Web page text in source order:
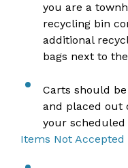
you are a
recycling bin
additional
bags next to
Carts should
and placed out
your scheduled
Items Not